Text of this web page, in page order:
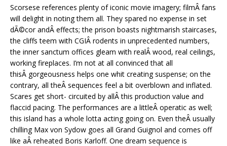
Scorsese references plenty of iconic movie imagery; filmÂ fans
will delight in noting them all. They spared no expense in set
dÃ©cor andÂ effects; the prison boasts nightmarish staircases,
the cliffs teem with CGIÂ rodents in unprecedented numbers,
the inner sanctum offices gleam with realÂ wood, real ceilings,
working fireplaces. I’m not at all convinced that all
thisÂ gorgeousness helps one whit creating suspense; on the
contrary, all theÂ sequences feel a bit overblown and inflated.
Scares get short- circuited by allÂ this production value and
flaccid pacing. The performances are a littleÂ operatic as well;
this island has a whole lotta acting going on. Even theÂ usually
chilling Max von Sydow goes all Grand Guignol and comes off
like aÂ reheated Boris Karloff. One dream sequence is